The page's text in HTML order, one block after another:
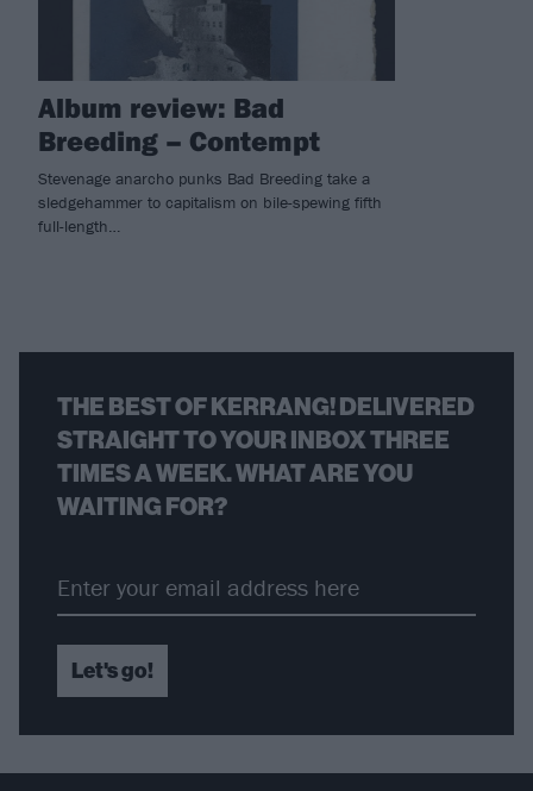
Album review: Bad
Breeding – Contempt
Stevenage anarcho punks Bad Breeding take a
sledgehammer to capitalism on bile-spewing fifth
full-length…
THE BEST OF KERRANG! DELIVERED
STRAIGHT TO YOUR INBOX THREE
TIMES A WEEK. WHAT ARE YOU
WAITING FOR?
Let's go!